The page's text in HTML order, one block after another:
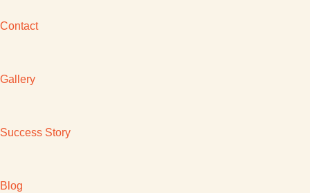
Contact
Gallery
Success Story
Blog